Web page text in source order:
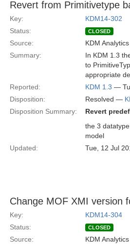
Revert from Primitivetype
Key:
KDM14-302
Status:
CLOSED
Source: KDM
Summary:
In KDM 1.3
to
appropriate
Reported:
KDM 1.3 —
Disposition:
Resolved —
Disposition Summary:
Revert
the 3
model
Updated:
Tue, 12 Jul
Change MOF XMI version
Key:
KDM14-304
Status:
CLOSED
Source: KDM